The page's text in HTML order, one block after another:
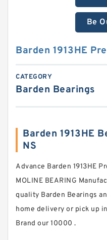
Be
Barden 1913HE
CATEGORY
Barden Bearings
Barden 1913HE
NS
Advance Barden 1913HE
MOLINE BEARING
quality Barden Bearings
home delivery or pick up
Brand our 10000 .